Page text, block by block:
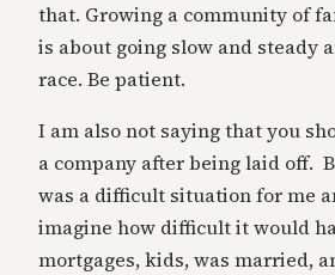
that. Growing a community of
is about going slow and steady
race. Be patient.
I am also not saying that you
a company after being laid off.
was a difficult situation for me
imagine how difficult it would
mortgages, kids, was married,